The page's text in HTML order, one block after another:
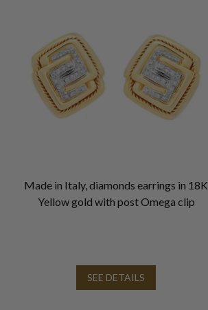
Made in Italy, diamonds earrings in 18K
Yellow gold with post Omega clip
SEE DETAILS